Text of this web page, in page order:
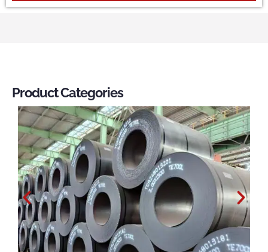
Product Categories